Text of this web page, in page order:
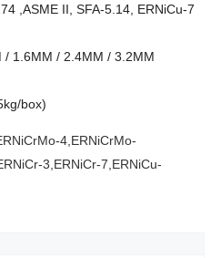
,ASME II, SFA-5.14, ERNiCu-7
1.6MM / 2.4MM / 3.2MM
box)
4,ERNiCrMo-
3,ERNiCr-7,ERNiCu-